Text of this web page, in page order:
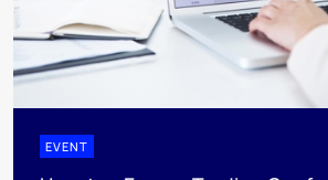
EVENT